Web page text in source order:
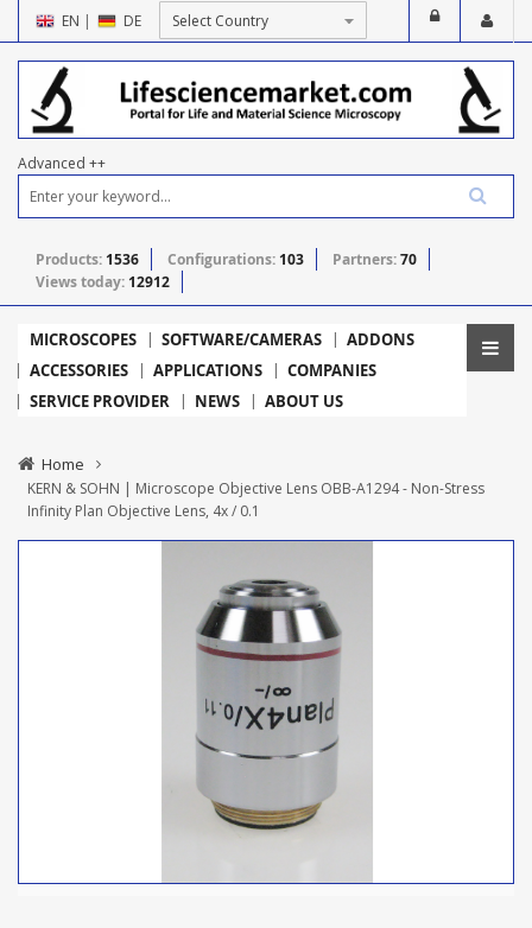
EN | DE
Advanced ++
Products: 1536 Configurations: 103 Partners:70
Views today: 12912
MICROSCOPES SOFTWARE/CAMERAS
ADDONS
ACCESSORIES
APPLICATIONS
COMPANIES
SERVICE PROVIDER
NEWS ABOUT US
Home
KERN & SOHN | Microscope Objective Lens OBB-A1294 - Non-Stress
Infinity Plan Objective Lens, 4x / 0.1